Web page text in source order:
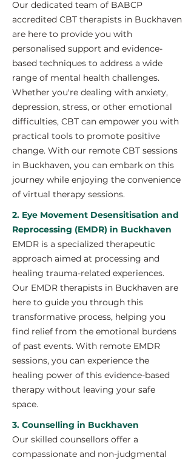
Our dedicated team of BABCP
accredited CBT therapists in Buckhaven
are here to provide you with
personalised support and evidence-
based techniques to address a wide
range of mental health challenges.
Whether you're dealing with anxiety,
depression, stress, or other emotional
difficulties, CBT can empower you with
practical tools to promote positive
change. With our remote CBT sessions
in Buckhaven, you can embark on this
journey while enjoying the convenience
of virtual therapy sessions.
2. Eye Movement Desensitisation and
Reprocessing (EMDR) in Buckhaven
EMDR is a specialized therapeutic
approach aimed at processing and
healing trauma-related experiences.
Our EMDR therapists in Buckhaven are
here to guide you through this
transformative process, helping you
find relief from the emotional burdens
of past events. With remote EMDR
sessions, you can experience the
healing power of this evidence-based
therapy without leaving your safe
space.
3. Counselling in Buckhaven
Our skilled counsellors offer a
compassionate and non-judgmental